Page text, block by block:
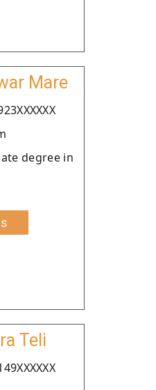
Mare
degree in
Teli